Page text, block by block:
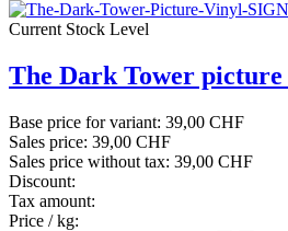
Current Stock Level
The Dark Tower
Base price for variant: 39,00 CHF
Sales price: 39,00 CHF
Sales price without tax: 39,00 CHF
Discount:
Tax amount:
Price / kg: